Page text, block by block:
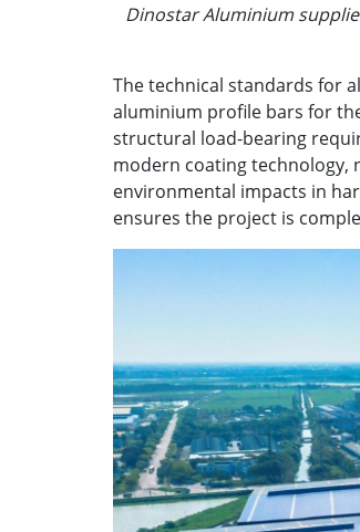
Dinostar Aluminium
The technical standards for
aluminium profile bars for
structural load-bearing
modern coating technology,
environmental impacts in
ensures the project is